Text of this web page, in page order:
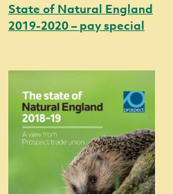
State of Natural England
2019-2020 – pay special